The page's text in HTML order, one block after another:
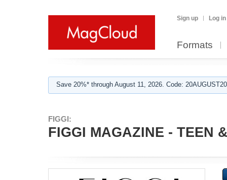
Sign up Log in
Formats
Save 20%* through August 11, 2026. Code:
FIGGI:
FIGGI MAGAZINE - TEEN